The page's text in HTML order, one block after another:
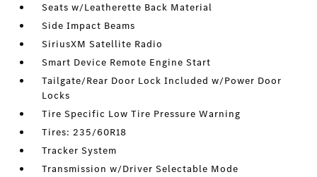
Seats w/Leatherette Back Material
Side Impact Beams
SiriusXM Satellite Radio
Smart Device Remote Engine Start
Tailgate/Rear Door Lock Included w/Power Door
Locks
Tire Specific Low Tire Pressure Warning
Tires: 235/60R18
Tracker System
Transmission w/Driver Selectable Mode